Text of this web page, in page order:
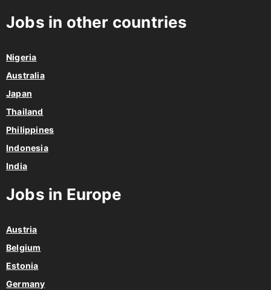
Jobs in other countries
Nigeria
Australia
Japan
Thailand
Philippines
Indonesia
India
Jobs in Europe
Austria
Belgium
Estonia
Germany